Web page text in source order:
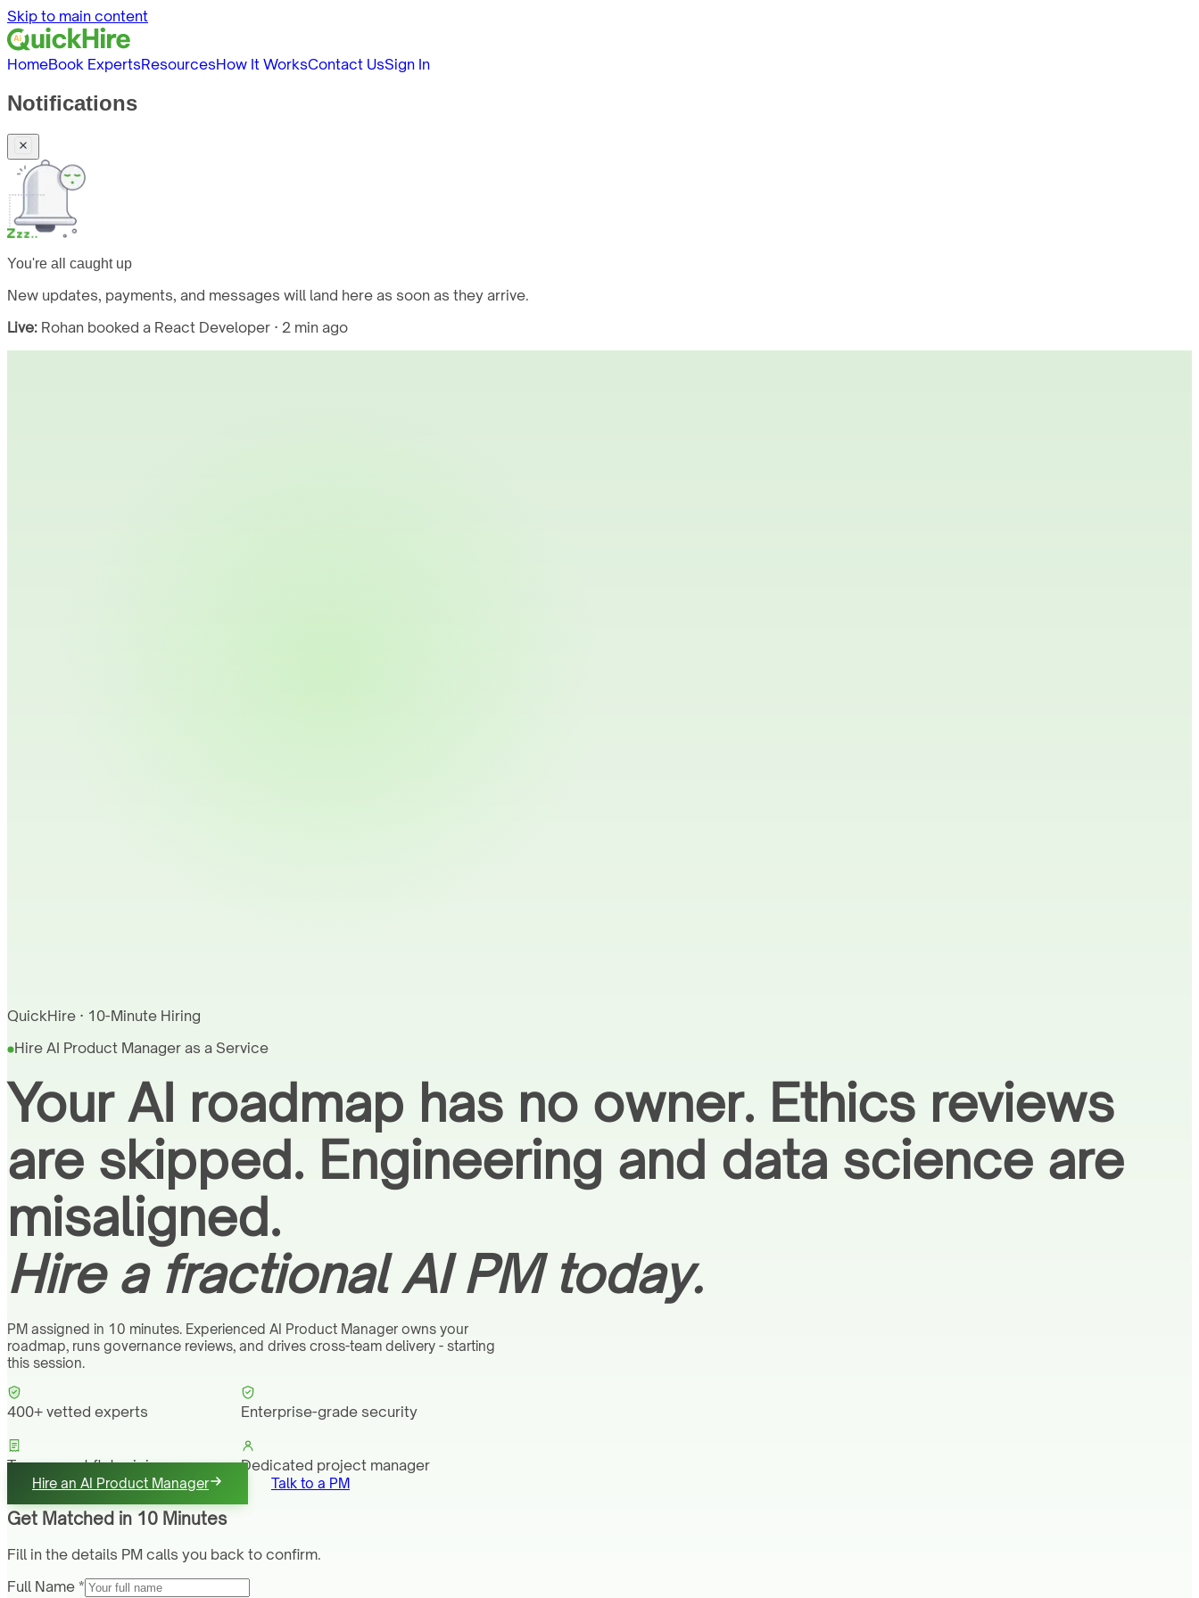
Skip to main content
HomeBook ExpertsResourcesHow It WorksContact UsSign In
Notifications
You're all caught up
New updates, payments, and messages will land here as soon as they arrive.
Live: Rohan booked a React Developer · 2 min ago
QuickHire · 10-Minute Hiring
Hire AI Product Manager as a Service
Your AI roadmap has no owner. Ethics reviews
are skipped. Engineering and data science are
misaligned.
Hire a fractional AI PM today.
PM assigned in 10 minutes. Experienced AI Product Manager owns your
roadmap, runs governance reviews, and drives cross-team delivery - starting
this session.
400+ vetted experts Enterprise-grade security
Transparent flat pricing Dedicated project manager
Hire an AI Product Manager Talk to a PM
Get Matched in 10 Minutes
Fill in the details PM calls you back to confirm.
Full Name *